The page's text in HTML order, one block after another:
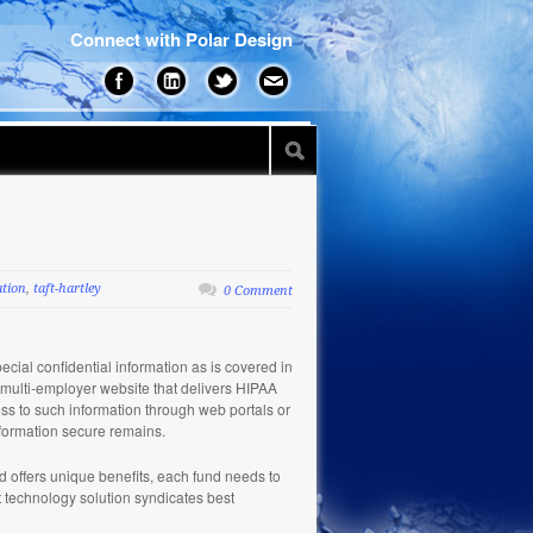
Connect with Polar Design
, taft-hartley 0 Comment
confidential information as is covered in
employer website that delivers HIPAA
to such information through web portals or
secure remains.
unique benefits, each fund needs to
solution syndicates best